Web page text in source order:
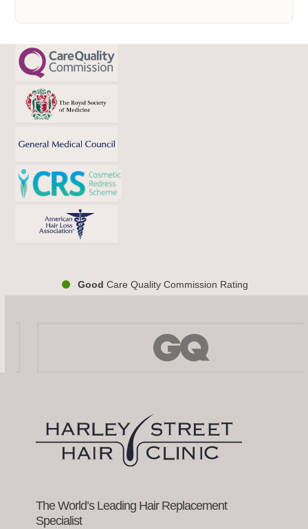
Good Care Quality Commission Rating
access
buttonsThe World’s Leading Hair Replacement
Specialist